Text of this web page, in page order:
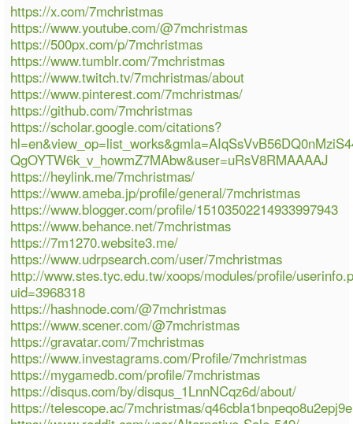
https://x.com/7mchristmas
https://www.youtube.com/@7mchristmas
https://500px.com/p/7mchristmas
https://www.tumblr.com/7mchristmas
https://www.twitch.tv/7mchristmas/about
https://www.pinterest.com/7mchristmas/
https://github.com/7mchristmas
https://scholar.google.com/citations?
QgOYTW6k_v_howmZ7MAbw&user=uRsV8RMAAAAJ
https://heylink.me/7mchristmas/
https://www.ameba.jp/profile/general/7mchristmas
https://www.blogger.com/profile/15103502214933997943
https://www.behance.net/7mchristmas
https://7m1270.website3.me/
https://www.udrpsearch.com/user/7mchristmas
http://www.stes.tyc.edu.tw/xoops/modules/profile/
uid=3968318
https://hashnode.com/@7mchristmas
https://www.scener.com/@7mchristmas
https://gravatar.com/7mchristmas
https://www.investagrams.com/Profile/7mchristmas
https://mygamedb.com/profile/7mchristmas
https://disqus.com/by/disqus_1LnnNCqz6d/about/
https://telescope.ac/7mchristmas/q46cbla1bnpeqo8u2epj9e